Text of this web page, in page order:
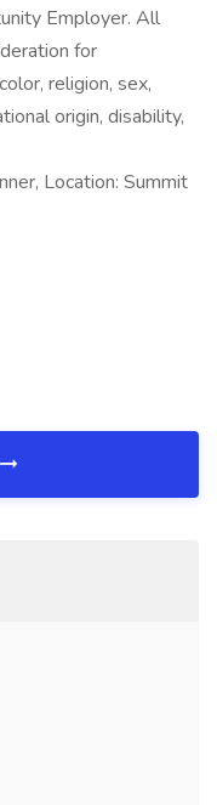
Employer. All
for
religion, sex,
origin, disability,
Location: Summit